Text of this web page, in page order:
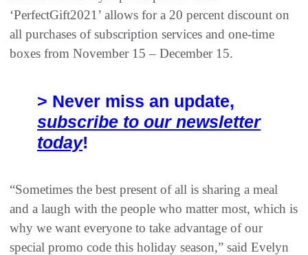
‘PerfectGift2021’ allows for a 20 percent discount on
all purchases of subscription services and one-time
boxes from November 15 – December 15.
> Never miss an update,
subscribe to our newsletter
today!
“Sometimes the best present of all is sharing a meal
and a laugh with the people who matter most, which is
why we want everyone to take advantage of our
special promo code this holiday season,” said Evelyn